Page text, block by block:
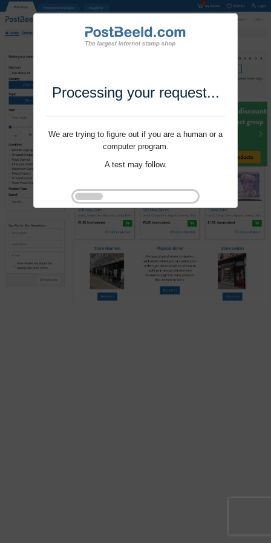
Processing your request...
We are trying to figure out if you are a human or a
computer program.
A test may follow.